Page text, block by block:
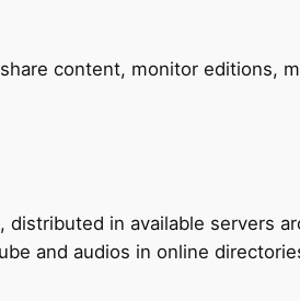
content, monitor editions,
in available servers
and audios in online